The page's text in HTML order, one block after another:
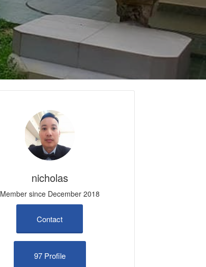
nicholas
Member since December 2018
Contact
97 Profile